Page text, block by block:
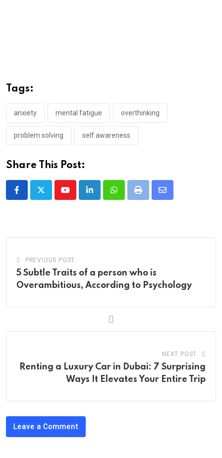
Tags:
anxiety mental fatigue overthinking
problem solving self awareness
Share This Post:
YoutubeLinkedInWhatsappPrint
Share
PREVIOUS POST
5 Subtle Traits of a person who is
Overambitious, According to Psychology
NEXT POST
Renting a Luxury Car in Dubai: 7 Surprising
Ways It Elevates Your Entire Trip
Leave a Comment